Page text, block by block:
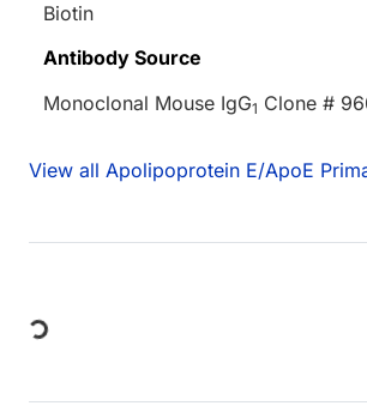
Biotin
Antibody Source
Monoclonal Mouse IgG1 Clone #
View all Apolipoprotein E/ApoE
Loading...